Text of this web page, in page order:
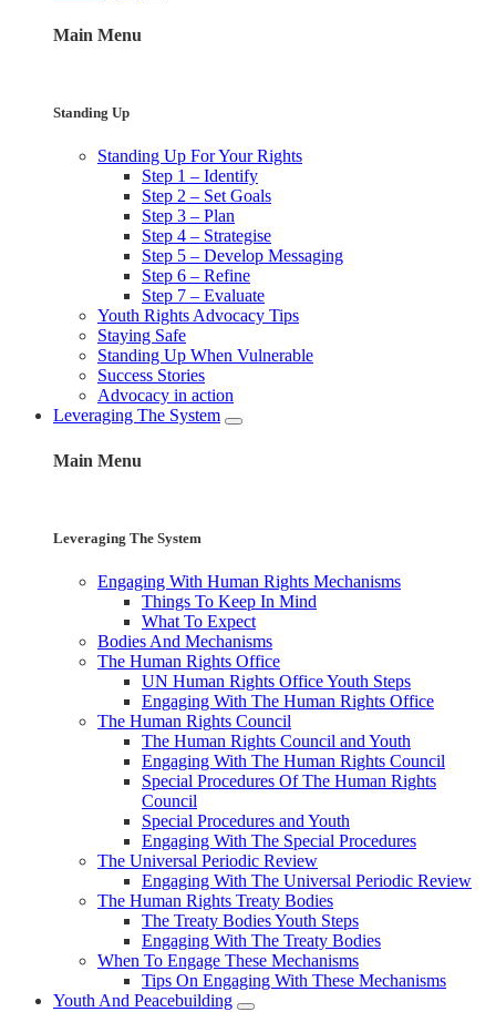
Main Menu
Standing Up
Standing Up For Your Rights
Step 1 – Identify
Step 2 – Set Goals
Step 3 – Plan
Step 4 – Strategise
Step 5 – Develop Messaging
Step 6 – Refine
Step 7 – Evaluate
Youth Rights Advocacy Tips
Staying Safe
Standing Up When Vulnerable
Success Stories
Advocacy in action
Leveraging The System
Main Menu
Leveraging The System
Engaging With Human Rights Mechanisms
Things To Keep In Mind
What To Expect
Bodies And Mechanisms
The Human Rights Office
UN Human Rights Office Youth Steps
Engaging With The Human Rights Office
The Human Rights Council
The Human Rights Council and Youth
Engaging With The Human Rights Council
Special Procedures Of The Human Rights
Council
Special Procedures and Youth
Engaging With The Special Procedures
The Universal Periodic Review
Engaging With The Universal Periodic Review
The Human Rights Treaty Bodies
The Treaty Bodies Youth Steps
Engaging With The Treaty Bodies
When To Engage These Mechanisms
Tips On Engaging With These Mechanisms
Youth And Peacebuilding